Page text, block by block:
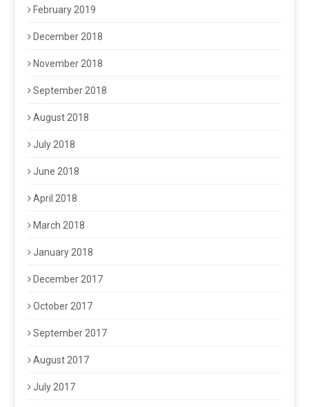
February 2019
December 2018
November 2018
September 2018
August 2018
July 2018
June 2018
April 2018
March 2018
January 2018
December 2017
October 2017
September 2017
August 2017
July 2017